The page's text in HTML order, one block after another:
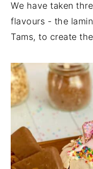
We have taken
flavours - the
Tams, to create